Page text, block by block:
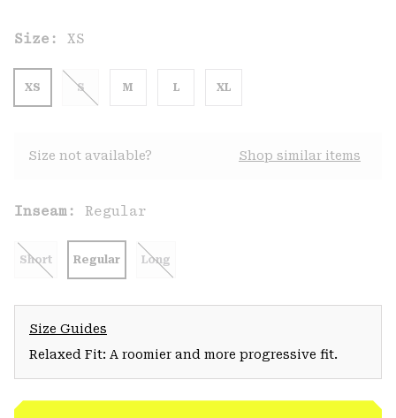
Size: XS
XS S M L XL
Size not available? Shop similar items
Inseam: Regular
Short Regular Long
Size Guides
Relaxed Fit: A roomier and more progressive fit.